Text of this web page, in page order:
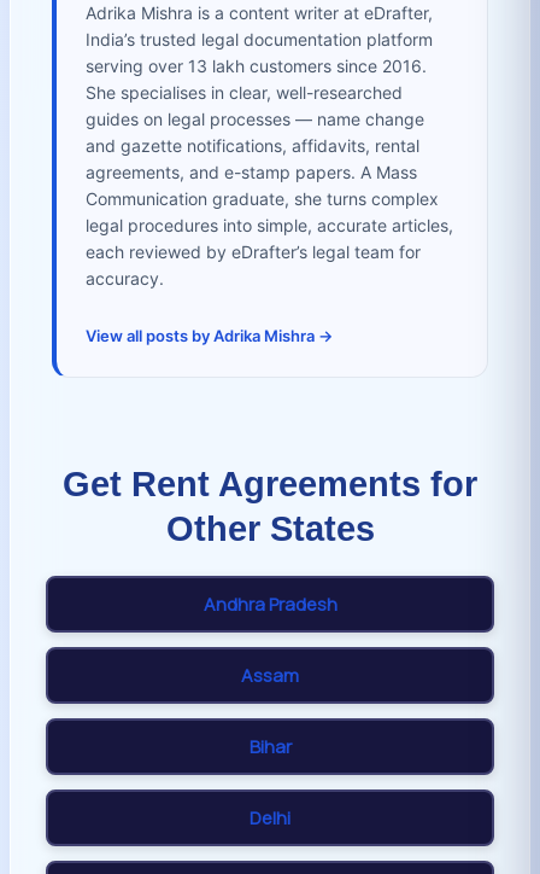
Adrika Mishra is a content writer at eDrafter,
India’s trusted legal documentation platform
serving over 13 lakh customers since 2016.
She specialises in clear, well-researched
guides on legal processes — name change
and gazette notifications, affidavits, rental
agreements, and e-stamp papers. A Mass
Communication graduate, she turns complex
legal procedures into simple, accurate articles,
each reviewed by eDrafter’s legal team for
accuracy.
View all posts by Adrika Mishra →
Get Rent Agreements for
Other States
Andhra Pradesh
Assam
Bihar
Delhi